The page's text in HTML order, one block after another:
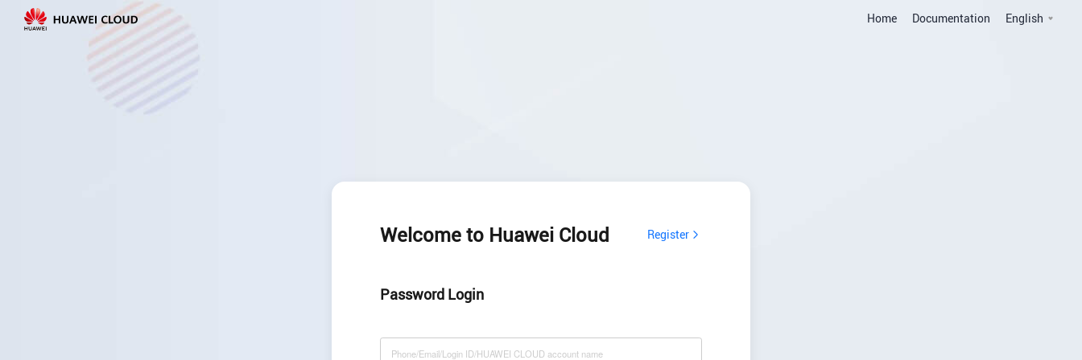
Home Documentation English
Welcome to Huawei Cloud Register
Password Login